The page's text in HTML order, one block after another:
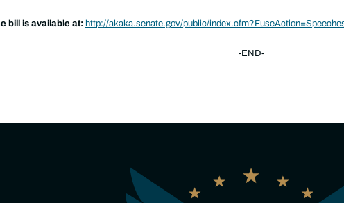
bill is available at: http://akaka.senate.gov/public/
-END-